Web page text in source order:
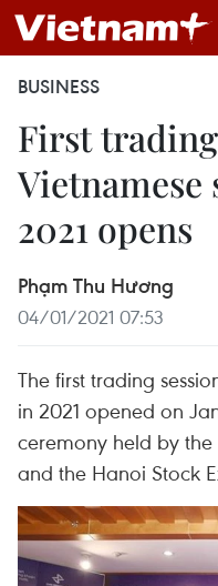
BUSINESS
First
2021 opens
Phạm Thu Hương
04/01/2021 07:53
The first trading
in 2021 opened on
ceremony held by the
and the Hanoi Stock